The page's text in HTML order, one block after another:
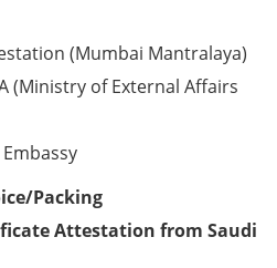
(Mumbai Mantralaya)
(Ministry of External Affairs
Packing
Attestation from Saudi